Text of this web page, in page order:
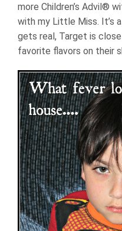
more Children’s Advil®
with my Little Miss. It’s
gets real, Target is
favorite flavors on their